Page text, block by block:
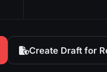
Create Draft for